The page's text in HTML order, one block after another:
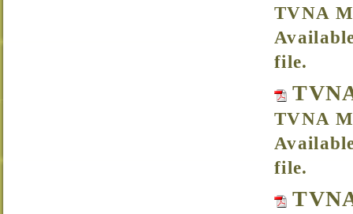
TVNA
file.
TVNA
file.